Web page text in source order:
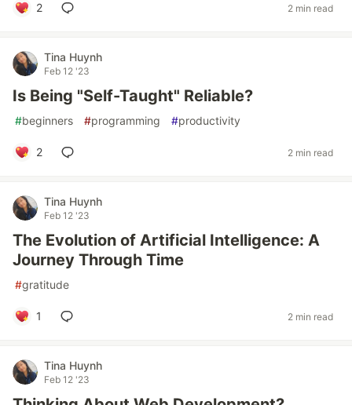
2 2 min read
Tina Huynh
Feb 12 '23
Is Being "Self-Taught" Reliable?
#beginners #programming #productivity
2 2 min read
Tina Huynh
Feb 12 '23
The Evolution of Artificial Intelligence: A
Journey Through Time
#gratitude
1 2 min read
Tina Huynh
Feb 12 '23